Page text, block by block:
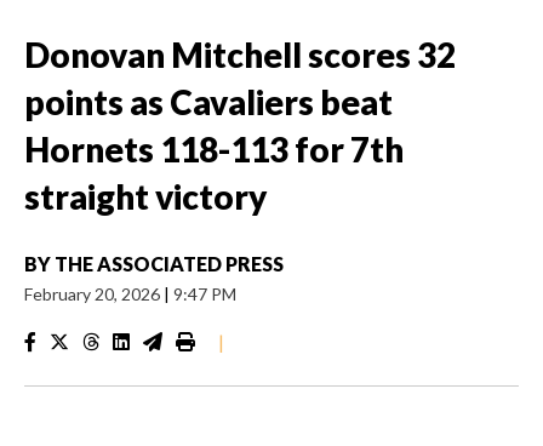
Donovan Mitchell scores 32
points as Cavaliers beat
Hornets 118-113 for 7th
straight victory
BY THE ASSOCIATED PRESS
February 20, 2026 | 9:47 PM
|